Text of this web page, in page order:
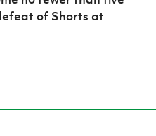
of Shorts at